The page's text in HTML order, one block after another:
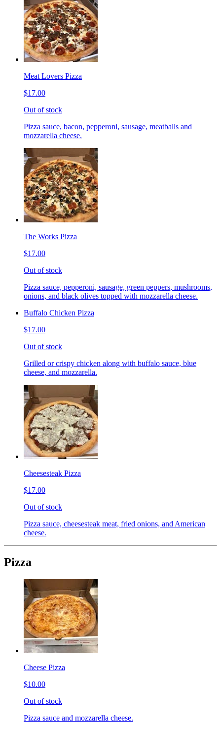
Meat Lovers Pizza
$17.00
Out of stock
Pizza sauce, bacon, pepperoni, sausage, meatballs and
mozzarella cheese.
The Works Pizza
$17.00
Out of stock
Pizza sauce, pepperoni, sausage, green peppers, mushrooms,
onions, and black olives topped with mozzarella cheese.
Buffalo Chicken Pizza
$17.00
Out of stock
Grilled or crispy chicken along with buffalo sauce, blue
cheese, and mozzarella.
Cheesesteak Pizza
$17.00
Out of stock
Pizza sauce, cheesesteak meat, fried onions, and American
cheese.
Pizza
Cheese Pizza
$10.00
Out of stock
Pizza sauce and mozzarella cheese.